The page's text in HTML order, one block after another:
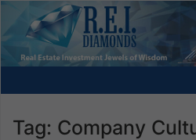
Tag: Company